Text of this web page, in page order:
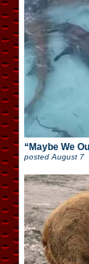
“Maybe We
postedAugust 7